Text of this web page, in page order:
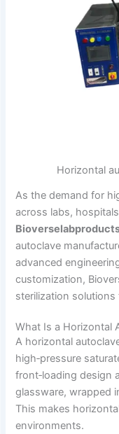
Horizontal
As the demand for
across labs,
autoclave
advanced
customization,
sterilization
What Is a Horizontal
A horizontal
high‑pressure
front‑loading design
glassware, wrapped
This makes
environments.